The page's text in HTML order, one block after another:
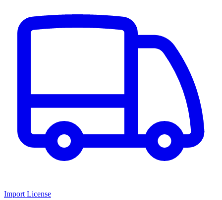
Import License